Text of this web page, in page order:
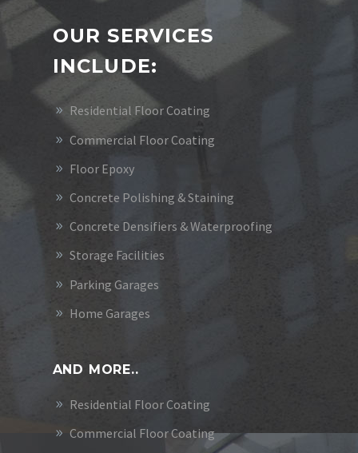
OUR SERVICES
INCLUDE:
Residential Floor Coating
Commercial Floor Coating
Floor Epoxy
Concrete Polishing & Staining
Concrete Densifiers & Waterproofing
Storage Facilities
Parking Garages
Home Garages
AND MORE..
Residential Floor Coating
Commercial Floor Coating